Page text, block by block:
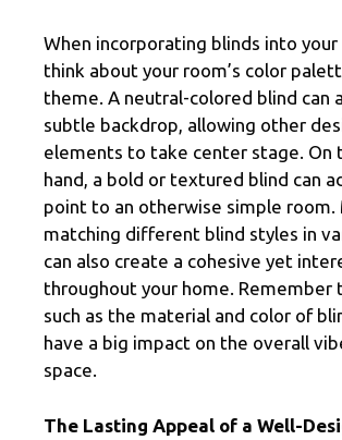
When incorporating blinds into your
think about your room’s color
theme. A neutral-colored blind can
subtle backdrop, allowing other
elements to take center stage. On
hand, a bold or textured blind can
point to an otherwise simple room.
matching different blind styles in
can also create a cohesive yet
throughout your home. Remember
such as the material and color of
have a big impact on the overall
space.
The Lasting Appeal of a Well-